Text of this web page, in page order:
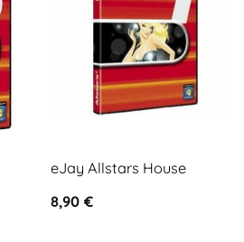
eJay Allstars House
8,90 €